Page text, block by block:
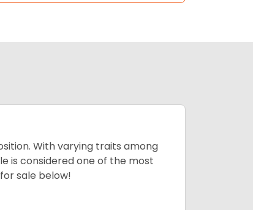
With varying traits among
is considered one of the most
sale below!